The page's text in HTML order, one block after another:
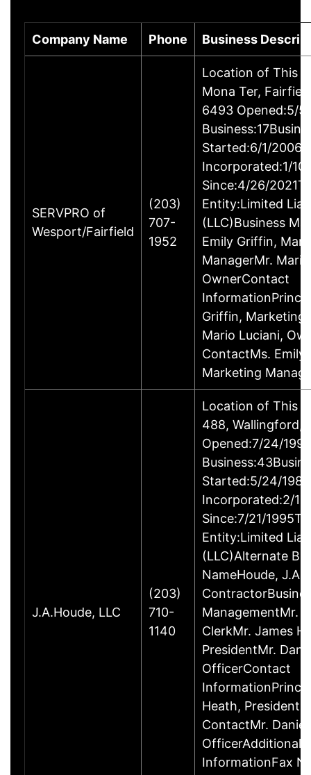
Company Name Phone Business
SERVPRO of
Wesport/Fairfield
(203)
707-
1952
Location of This
Mona Ter,
6493 Opened:5/
Started:6/1/
Incorporated:1/
Since:4/26/
Entity:Limited
(LLC)Business
Emily Griffin,
ManagerMr.
OwnerContact
Griffin, Marketing
Mario Luciani,
ContactMs. Emily
Marketing
J.A.Houde, LLC
(203)
710-
1140
Location of This
488, Wallingford,
Opened:7/24/
Started:5/24/
Incorporated:2/
Since:7/21/
Entity:Limited
(LLC)Alternate
NameHoude,
ManagementMr.
ClerkMr. James
PresidentMr.
OfficerContact
Heath,
ContactMr. Daniel
OfficerAdditional
InformationFax